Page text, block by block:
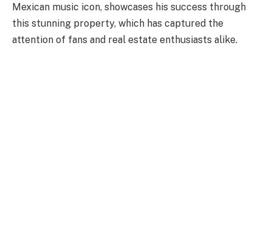
Mexican music icon, showcases his success through
this stunning property, which has captured the
attention of fans and real estate enthusiasts alike.